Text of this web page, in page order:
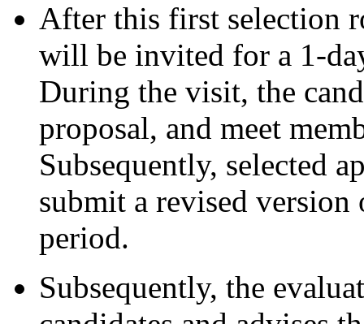
After this first selection
will be invited for a 1-
During the visit, the
proposal, and meet
Subsequently, selected
submit a revised
period.
Subsequently, the